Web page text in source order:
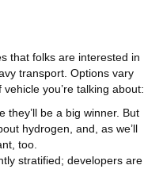
that folks are interested in
transport. Options vary
you’re talking about:
they’ll be a big winner. But
hydrogen, and, as we’ll
too.
stratified; developers are